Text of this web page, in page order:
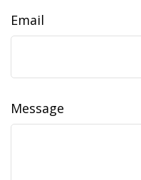
Email
Message